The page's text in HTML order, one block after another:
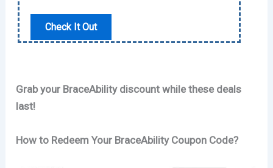
Check It Out
Grab your BraceAbility discount while these deals
last!
How to Redeem Your BraceAbility Coupon Code?